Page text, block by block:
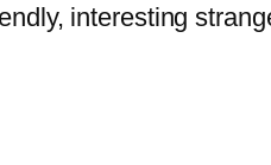
interesting